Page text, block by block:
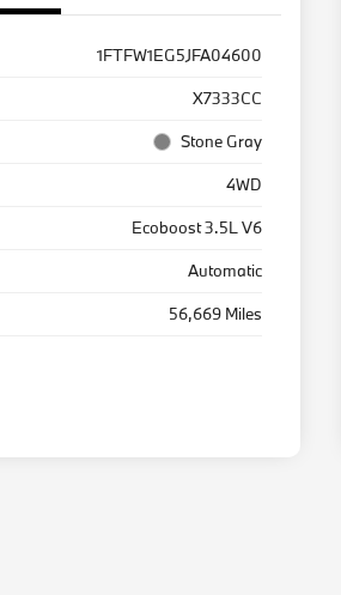
1FTFW1EG5JFA04600
X7333CC
Stone Gray
4WD
Ecoboost 3.5L V6
Automatic
56,669 Miles